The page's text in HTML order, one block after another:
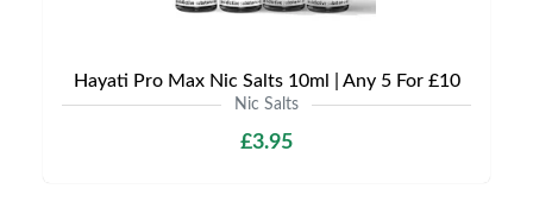
Hayati Pro Max Nic Salts 10ml | Any 5 For £10
Nic Salts
£3.95